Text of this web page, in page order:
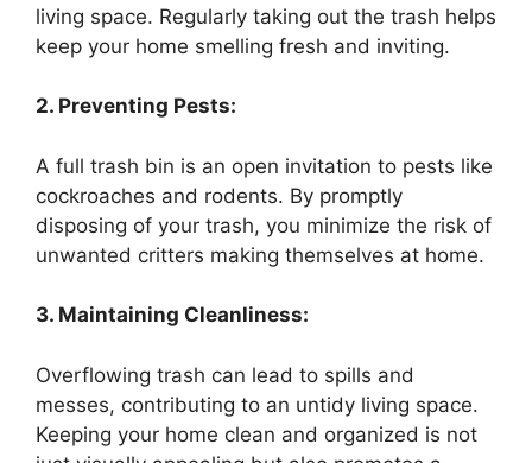
living space. Regularly taking out the trash helps
keep your home smelling fresh and inviting.
2. Preventing Pests:
A full trash bin is an open invitation to pests like
cockroaches and rodents. By promptly
disposing of your trash, you minimize the risk of
unwanted critters making themselves at home.
3. Maintaining Cleanliness:
Overflowing trash can lead to spills and
messes, contributing to an untidy living space.
Keeping your home clean and organized is not